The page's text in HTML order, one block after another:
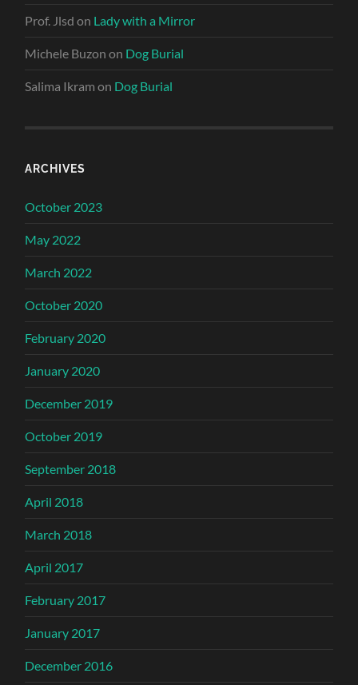
Prof. Jlsd on Lady with a Mirror
Michele Buzon on Dog Burial
Salima Ikram on Dog Burial
ARCHIVES
October 2023
May 2022
March 2022
October 2020
February 2020
January 2020
December 2019
October 2019
September 2018
April 2018
March 2018
April 2017
February 2017
January 2017
December 2016